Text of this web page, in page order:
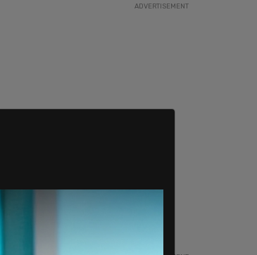
ADVERTISEMENT